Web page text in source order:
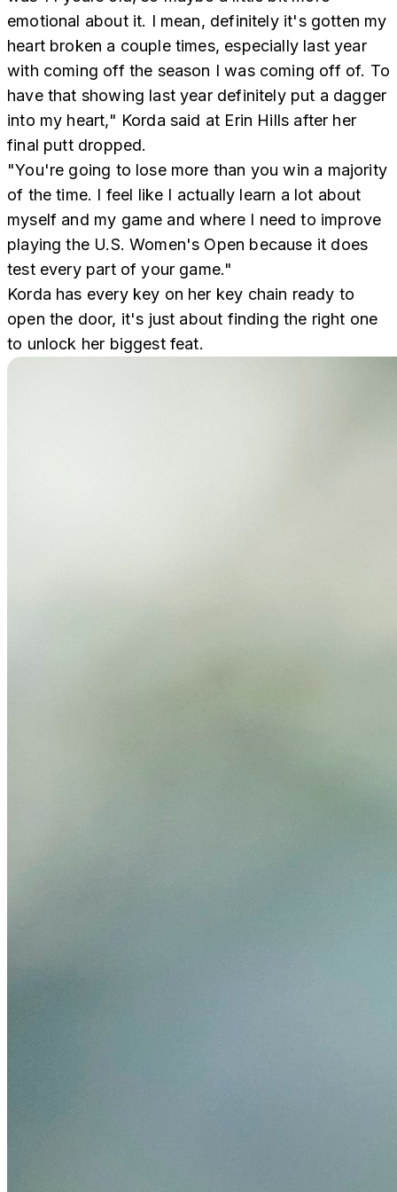
emotional about it. I mean, definitely it's gotten my
heart broken a couple times, especially last year
with coming off the season I was coming off of. To
have that showing last year definitely put a dagger
into my heart," Korda said at Erin Hills after her
final putt dropped.
"You're going to lose more than you win a majority
of the time. I feel like I actually learn a lot about
myself and my game and where I need to improve
playing the U.S. Women's Open because it does
test every part of your game."
Korda has every key on her key chain ready to
open the door, it's just about finding the right one
to unlock her biggest feat.